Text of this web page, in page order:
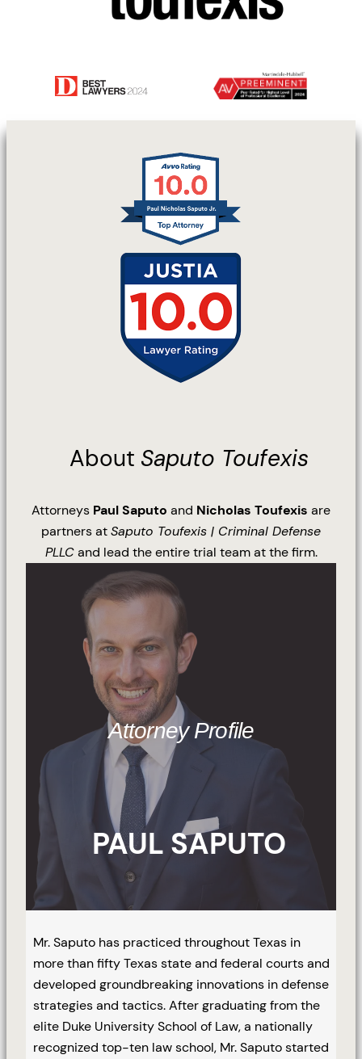
About Saputo Toufexis
Attorneys Paul Saputo and Nicholas Toufexis are
partners atSaputo Toufexis | Criminal Defense
PLLCand lead the entire trial team at the firm.
Attorney Profile
PAUL SAPUTO
Mr. Saputo has practiced throughout Texas in
more than fifty Texas state and federal courts and
developed groundbreaking innovations in defense
strategies and tactics. After graduating from the
elite Duke University School of Law, a nationally
recognized top-ten law school, Mr. Saputo started